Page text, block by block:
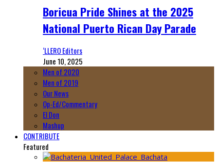
Boricua Pride Shines at the 2025
National Puerto Rican Day Parade
‘LLERO Editors
June 10, 2025
Men of 2020
Men of 2019
Our News
Op-Ed/Commentary
El Don
Mashup
CONTRIBUTE
Featured